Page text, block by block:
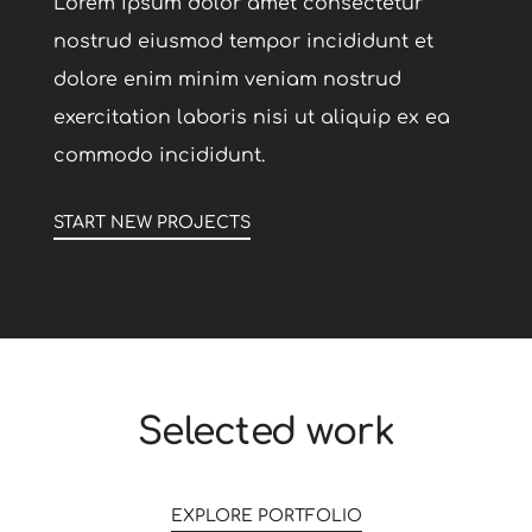
nostrud eiusmod tempor incididunt et
dolore enim minim veniam nostrud
exercitation laboris nisi ut aliquip ex ea
commodo incididunt.
START NEW PROJECTS
Selected work
EXPLORE PORTFOLIO
0
0
1